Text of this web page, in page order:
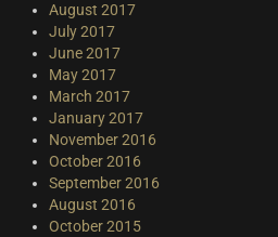
August 2017
July 2017
June 2017
May 2017
March 2017
January 2017
November 2016
October 2016
September 2016
August 2016
October 2015